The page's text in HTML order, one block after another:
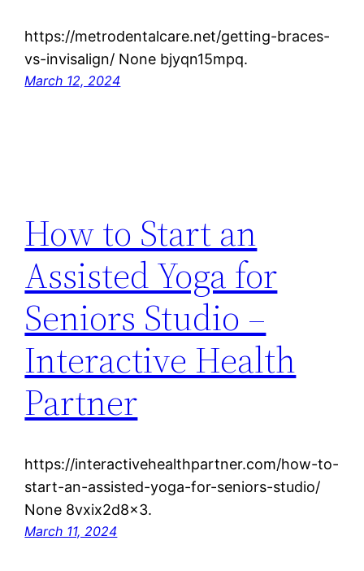
https://metrodentalcare.net/getting-braces-
vs-invisalign/ None bjyqn15mpq.
March 12, 2024
How to Start an
Assisted Yoga for
Seniors Studio –
Interactive Health
Partner
https://interactivehealthpartner.com/how-to-
start-an-assisted-yoga-for-seniors-studio/
None 8vxix2d8x3.
March 11, 2024